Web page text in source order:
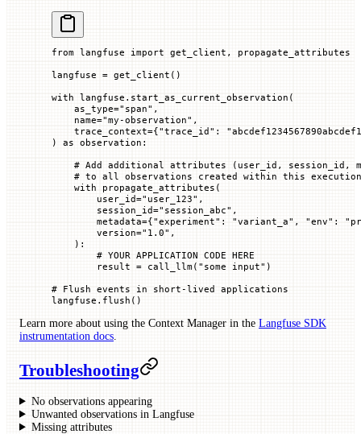
from langfuse import get_client, propagate_attributes
langfuse = get_client()
with langfuse.start_as_current_observation(
    as_type
="span" ,
    name
="my-observation" ,
    trace_context
={"trace_id" :
) as observation:
# Add additional attributes (user_id, session_id,
# to all observations created within this
    with
propagate_attributes(
        user_id
="user_123" ,
        session_id
="session_abc" ,
        metadata
={"experiment" : "variant_a" , "env" :
        version
="1.0" ,
    ):
        # YOUR APPLICATION CODE HERE
        result
= call_llm( "some input" )
# Flush events in short-lived applications
langfuse.flush()
Learn more about using the Context Manager in the Langfuse SDK
instrumentation docs.
Troubleshooting
No observations appearing
Unwanted observations in Langfuse
Missing attributes